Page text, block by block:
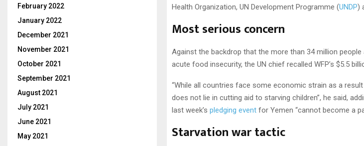
Health Organization, UN Development Programme (UNDP)
Most serious concern
Against the backdrop that the more than 34 million
acute food insecurity, the UN chief recalled WFP’s $5.5
“While all countries face some economic strain as a
does not lie in cutting aid to starving children”, he said,
last week’s pledging event for Yemen “cannot become a
Starvation war tactic
February 2022
January 2022
December 2021
November 2021
October 2021
September 2021
August 2021
July 2021
June 2021
May 2021